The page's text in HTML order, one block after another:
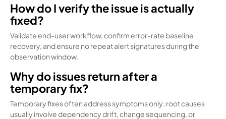
How do I verify the issue is actually
fixed?
Validate end-user workflow, confirm error-rate baseline
recovery, and ensure no repeat alert signatures during the
observation window.
Why do issues return after a
temporary fix?
Temporary fixes often address symptoms only; root causes
usually involve dependency drift, change sequencing, or